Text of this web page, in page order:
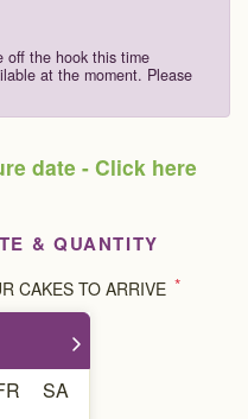
off the hook this time
at the moment. Please
date - Click here
& QUANTITY
CAKES TO ARRIVE *
SA